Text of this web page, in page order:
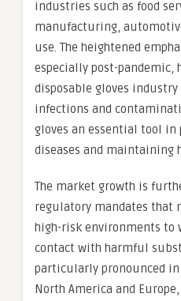
industries such as food
manufacturing,
use. The heightened
especially post-pandemic,
disposable gloves
infections and
gloves an essential tool in
diseases and maintaining
The market growth is
regulatory mandates that
high-risk environments to
contact with harmful
particularly pronounced
North America and